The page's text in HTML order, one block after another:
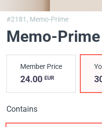
#2181, Memo-Prime
Memo-Prime
Member Price
24.00 EUR
Contains